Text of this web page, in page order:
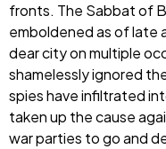
fronts. The Sabbat of
emboldened as of late
dear city on multiple
shamelessly ignored
spies have infiltrated
taken up the cause
war parties to go and